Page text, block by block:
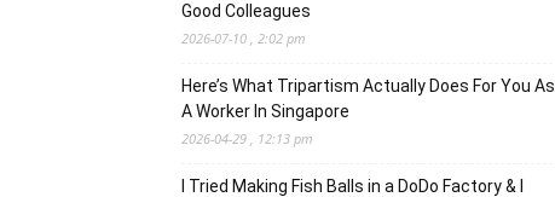
Good Colleagues
2026-07-10 , 2:02 pm
Here’s What Tripartism Actually Does For You As
A Worker In Singapore
2026-04-29 , 12:13 pm
I Tried Making Fish Balls in a DoDo Factory & I